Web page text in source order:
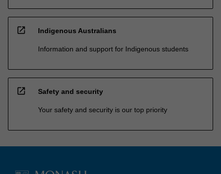
open_in_new Indigenous Australians
Information and support for Indigenous students
open_in_new Safety and security
Your safety and security is our top priority